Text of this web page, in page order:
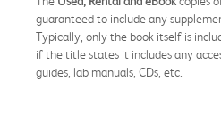
guaranteed to include any
Typically, only the book itself is
if the title states it includes any
guides, lab manuals, CDs, etc.